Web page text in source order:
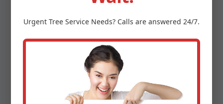
Land Clearing & Lot
Preparation
Whether you're preparing for new
Urgent Tree Service Needs? Calls are answered 24/7.